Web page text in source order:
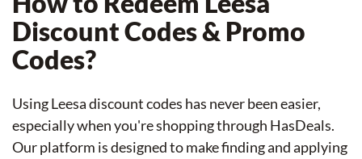
Discount Codes & Promo
Codes?
Using Leesa discount codes has never been easier,
especially when you're shopping through HasDeals.
Our platform is designed to make finding and applying